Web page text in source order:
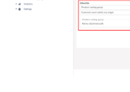
Sitefinity